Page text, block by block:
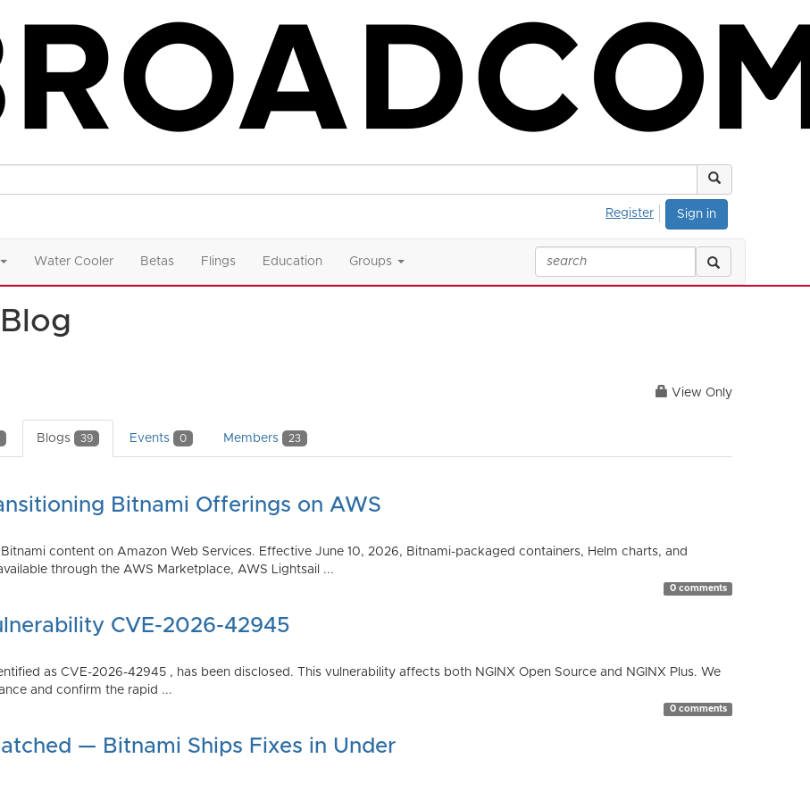
Sign in
Register
Water Cooler Betas Flings Education Groups
View Only
Blogs 39 Events 0 Members 23
Bitnami Offerings on AWS
content on Amazon Web Services. Effective June 10, 2026, Bitnami-packaged containers, Helm charts, and
through the AWS Marketplace, AWS Lightsail ...
0 comments
CVE-2026-42945
as CVE-2026-42945 , has been disclosed. This vulnerability affects both NGINX Open Source and NGINX Plus. We
and confirm the rapid ...
0 comments
— Bitnami Ships Fixes in Under